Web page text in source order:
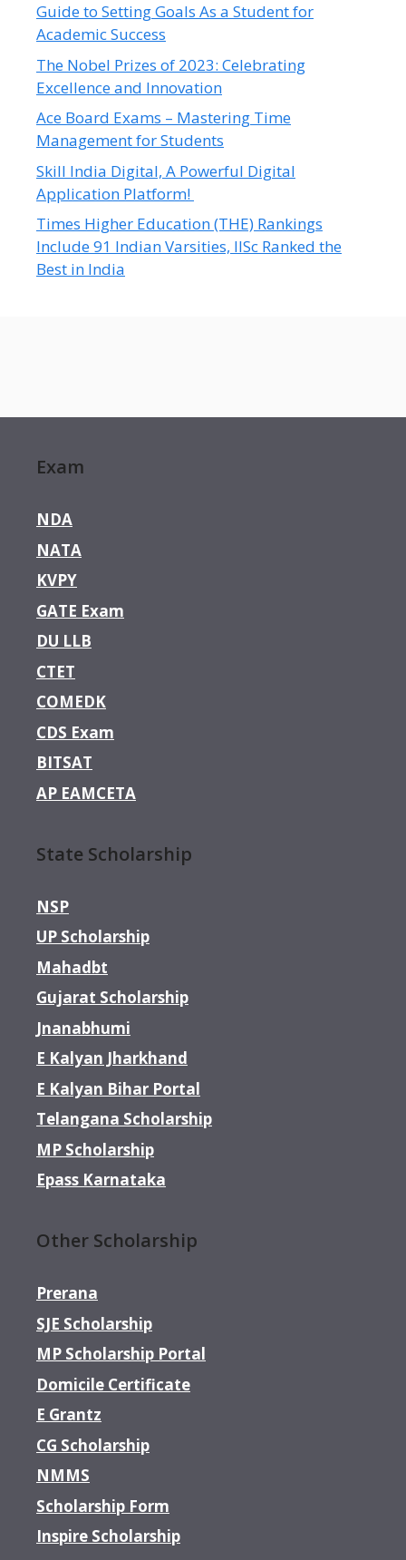
Guide to Setting Goals As a Student for
Academic Success
The Nobel Prizes of 2023: Celebrating
Excellence and Innovation
Ace Board Exams – Mastering Time
Management for Students
Skill India Digital, A Powerful Digital
Application Platform!
Times Higher Education (THE) Rankings
Include 91 Indian Varsities, IISc Ranked the
Best in India
Exam
NDA
NATA
KVPY
GATE Exam
DU LLB
CTET
COMEDK
CDS Exam
BITSAT
AP EAMCETA
State Scholarship
NSP
UP Scholarship
Mahadbt
Gujarat Scholarship
Jnanabhumi
E Kalyan Jharkhand
E Kalyan Bihar Portal
Telangana Scholarship
MP Scholarship
Epass Karnataka
Other Scholarship
Prerana
SJE Scholarship
MP Scholarship Portal
Domicile Certificate
E Grantz
CG Scholarship
NMMS
Scholarship Form
Inspire Scholarship